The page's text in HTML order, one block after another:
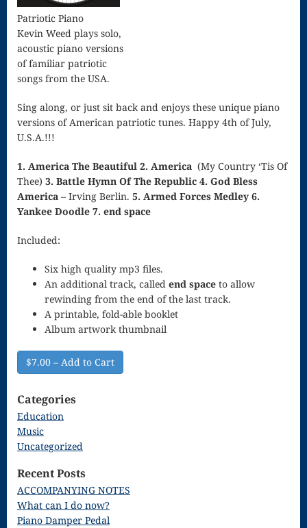
Song
Download
Page
Droplets
Flurry
Gloria – Mass
of the Divine
Song
Halloween
Songs
How Can I
Keep From
Singing – CD
Joan of Arc –
The End, The
Beginning
Keyboard
Concerto #2
in D minor
Keyboard
Patriotic Piano
Kevin Weed plays solo,
acoustic piano versions
of familiar patriotic
songs from the USA.
Sing along, or just sit back and enjoys these unique piano
versions of American patriotic tunes. Happy 4th of July,
U.S.A.!!!
1. America The Beautiful 2. America (My Country ‘Tis Of
Thee) 3. Battle Hymn Of The Republic 4. God Bless
America – Irving Berlin. 5. Armed Forces Medley 6.
Yankee Doodle 7. end space
Included:
Six high quality mp3 files.
An additional track, called end space to allow
rewinding from the end of the last track.
A printable, fold-able booklet
Album artwork thumbnail
$7.00 – Add to Cart
Categories
Education
Music
Uncategorized
Recent Posts
ACCOMPANYING NOTES
What can I do now?
Piano Damper Pedal